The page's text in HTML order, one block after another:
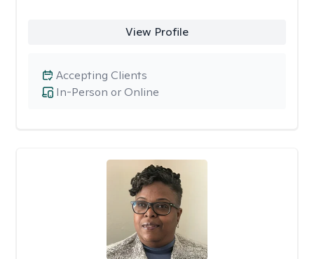
View Profile
In-Person or Online
Accepting Clients